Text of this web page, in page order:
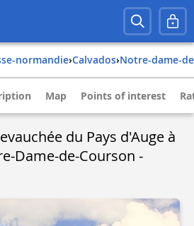
normandie› calvados› notre-dame-
Map Points of interest
du Pays d'Auge à
Dame-de-Courson -